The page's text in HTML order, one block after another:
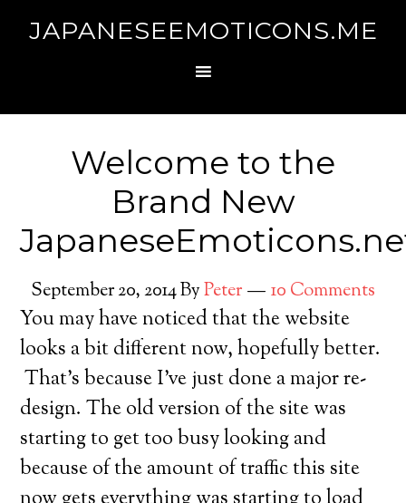
JAPANESEEMOTICONS.ME
Welcome to the
Brand New
September 20, 2014ByPeter 10 Comments
You may have noticed that the website
looks a bit different now, hopefully better.
That’s because I’ve just done a major re-
design. The old version of the site was
starting to get too busy looking and
because of the amount of traffic this site